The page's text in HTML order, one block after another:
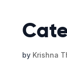
by Krishna